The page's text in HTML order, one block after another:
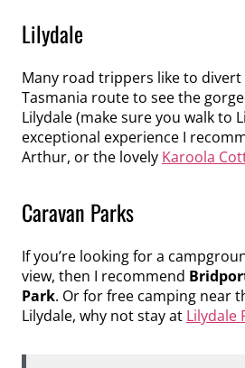
Lilydale
Many road trippers like to
Tasmania route to see the
Lilydale (make sure you walk to
exceptional experience I
Arthur, or the lovely Karoola
Caravan Parks
If you’re looking for a
view, then I recommend
Park. Or for free camping near
Lilydale, why not stay at Lilydale